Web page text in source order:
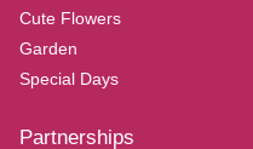
Cute Flowers
Garden
Special Days
Partnerships